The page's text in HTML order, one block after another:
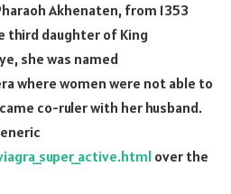
Akhenaten, from 1353
third daughter of King
she was named
where women were not able to
co-ruler with her husband.
over the